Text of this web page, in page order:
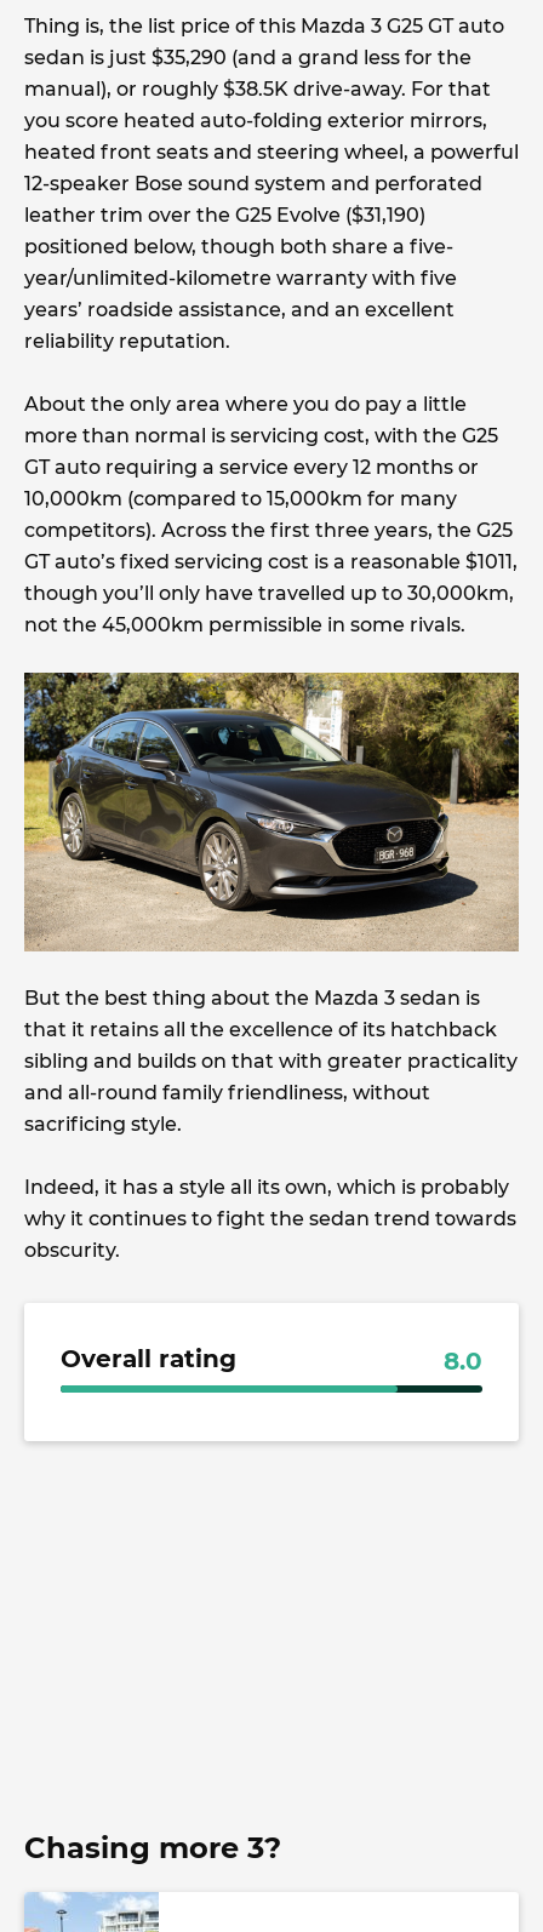
Thing is, the list price of this Mazda 3 G25 GT auto
sedan is just $35,290 (and a grand less for the
manual), or roughly $38.5K drive-away. For that
you score heated auto-folding exterior mirrors,
heated front seats and steering wheel, a powerful
12-speaker Bose sound system and perforated
leather trim over the G25 Evolve ($31,190)
positioned below, though both share a five-
year/unlimited-kilometre warranty with five
years’ roadside assistance, and an excellent
reliability reputation.
About the only area where you do pay a little
more than normal is servicing cost, with the G25
GT auto requiring a service every 12 months or
10,000km (compared to 15,000km for many
competitors). Across the first three years, the G25
GT auto’s fixed servicing cost is a reasonable $1011,
though you’ll only have travelled up to 30,000km,
not the 45,000km permissible in some rivals.
But the best thing about the Mazda 3 sedan is
that it retains all the excellence of its hatchback
sibling and builds on that with greater practicality
and all-round family friendliness, without
sacrificing style.
Indeed, it has a style all its own, which is probably
why it continues to fight the sedan trend towards
obscurity.
Overall rating 8.0
Chasing more 3?